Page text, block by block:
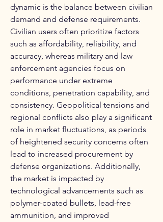
dynamic is the balance between civilian
demand and defense requirements.
Civilian users often prioritize factors
such as affordability, reliability, and
accuracy, whereas military and law
enforcement agencies focus on
performance under extreme
conditions, penetration capability, and
consistency. Geopolitical tensions and
regional conflicts also play a significant
role in market fluctuations, as periods
of heightened security concerns often
lead to increased procurement by
defense organizations. Additionally,
the market is impacted by
technological advancements such as
polymer-coated bullets, lead-free
ammunition, and improved